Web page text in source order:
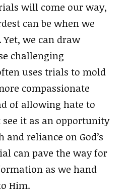
will come our way,
can be when we
we can draw
challenging
uses trials to mold
compassionate
of allowing hate to
it as an opportunity
reliance on God’s
can pave the way for
as we hand
Him.